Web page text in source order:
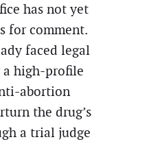
has not yet
for comment.
faced legal
a high-profile
abortion
the drug’s
a trial judge